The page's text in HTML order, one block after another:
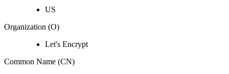
US
Organization (O)
Let's Encrypt
Common Name (CN)